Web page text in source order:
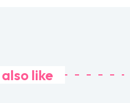
like